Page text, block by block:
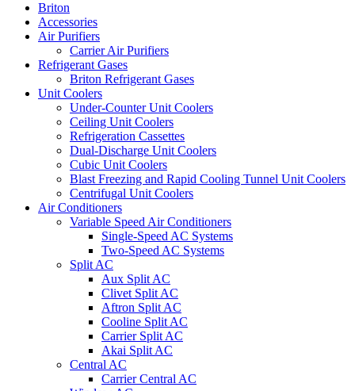
Briton
Accessories
Air Purifiers
Carrier Air Purifiers
Refrigerant Gases
Briton Refrigerant Gases
Unit Coolers
Under-Counter Unit Coolers
Ceiling Unit Coolers
Refrigeration Cassettes
Dual-Discharge Unit Coolers
Cubic Unit Coolers
Blast Freezing and Rapid Cooling Tunnel Unit Coolers
Centrifugal Unit Coolers
Air Conditioners
Variable Speed Air Conditioners
Single-Speed AC Systems
Two-Speed AC Systems
Split AC
Aux Split AC
Clivet Split AC
Aftron Split AC
Cooline Split AC
Carrier Split AC
Akai Split AC
Central AC
Carrier Central AC